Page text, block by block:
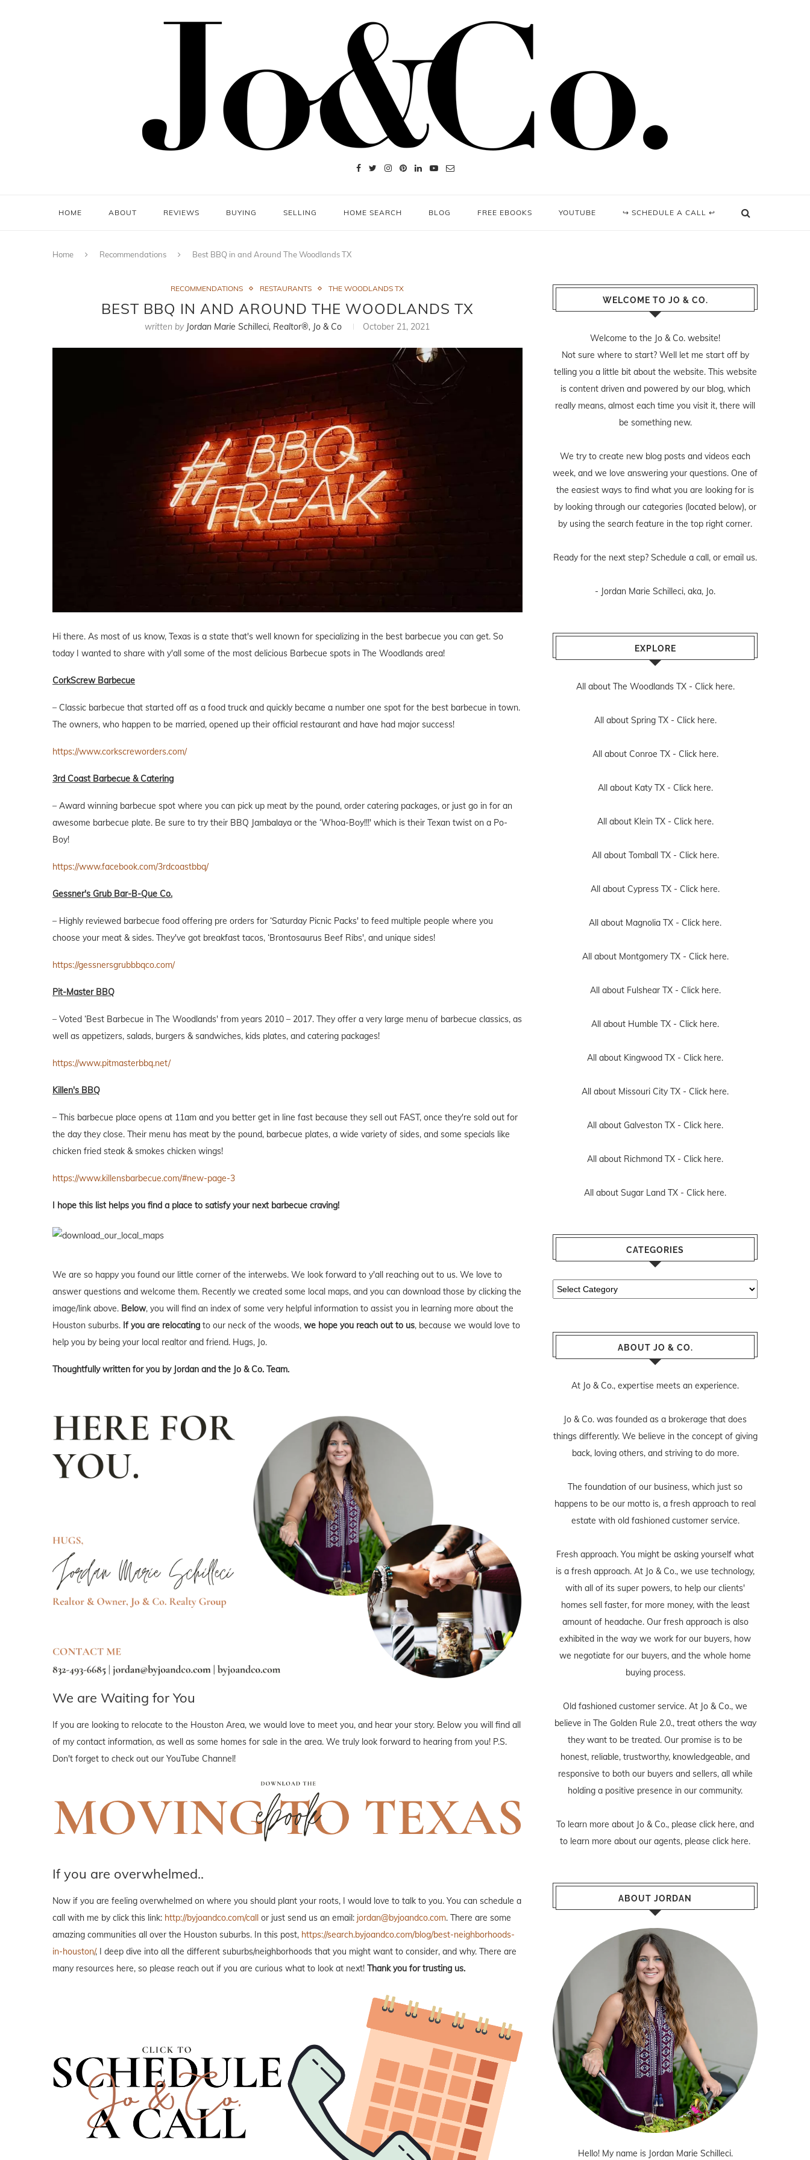
HOME ABOUT REVIEWS BUYING SELLING HOME SEARCH BLOG FREE EBOOKS YOUTUBE ↪ SCHEDULE A CALL ↩
Home Recommendations Best BBQ in and Around The Woodlands TX
RECOMMENDATIONS RESTAURANTS THE WOODLANDS TX
BEST BBQ IN AND AROUND THE WOODLANDS TX
written by Jordan Marie Schilleci, Realtor®, Jo & Co October 21, 2021
Hi there. As most of us know, Texas is a state that's well known for specializing in the best barbecue you can get. So
today I wanted to share with y'all some of the most delicious Barbecue spots in The Woodlands area!
CorkScrew Barbecue
– Classic barbecue that started off as a food truck and quickly became a number one spot for the best barbecue in town.
The owners, who happen to be married, opened up their official restaurant and have had major success!
https://www.corkscreworders.com/
3rd Coast Barbecue & Catering
– Award winning barbecue spot where you can pick up meat by the pound, order catering packages, or just go in for an
awesome barbecue plate. Be sure to try their BBQ Jambalaya or the ‘Whoa-Boy!!!' which is their Texan twist on a Po-
Boy!
https://www.facebook.com/3rdcoastbbq/
Gessner's Grub Bar-B-Que Co.
– Highly reviewed barbecue food offering pre orders for ‘Saturday Picnic Packs' to feed multiple people where you
choose your meat & sides. They've got breakfast tacos, ‘Brontosaurus Beef Ribs', and unique sides!
https://gessnersgrubbbqco.com/
Pit-Master BBQ
– Voted ‘Best Barbecue in The Woodlands' from years 2010 – 2017. They offer a very large menu of barbecue classics, as
well as appetizers, salads, burgers & sandwiches, kids plates, and catering packages!
https://www.pitmasterbbq.net/
Killen's BBQ
– This barbecue place opens at 11am and you better get in line fast because they sell out FAST, once they're sold out for
the day they close. Their menu has meat by the pound, barbecue plates, a wide variety of sides, and some specials like
chicken fried steak & smokes chicken wings!
https://www.killensbarbecue.com/#new-page-3
I hope this list helps you find a place to satisfy your next barbecue craving!
We are so happy you found our little corner of the interwebs. We look forward to y'all reaching out to us. We love to
answer questions and welcome them. Recently we created some local maps, and you can download those by clicking the
image/link above. Below, you will find an index of some very helpful information to assist you in learning more about the
Houston suburbs. If you are relocating to our neck of the woods, we hope you reach out to us, because we would love to
help you by being your local realtor and friend. Hugs, Jo.
Thoughtfully written for you by Jordan and the Jo & Co. Team.
We are Waiting for You
If you are looking to relocate to the Houston Area, we would love to meet you, and hear your story. Below you will find all
of my contact information, as well as some homes for sale in the area. We truly look forward to hearing from you! P.S.
Don't forget to check out our YouTube Channel!
If you are overwhelmed..
Now if you are feeling overwhelmed on where you should plant your roots, I would love to talk to you. You can schedule a
call with me by click this link: http://byjoandco.com/call or just send us an email: jordan@byjoandco.com. There are some
amazing communities all over the Houston suburbs. In this post, https://search.byjoandco.com/blog/best-neighborhoods-
in-houston/, I deep dive into all the different suburbs/neighborhoods that you might want to consider, and why. There are
many resources here, so please reach out if you are curious what to look at next! Thank you for trusting us.
WELCOME TO JO & CO.
Welcome to the Jo & Co. website!
Not sure where to start? Well let me start off by
telling you a little bit about the website. This website
is content driven and powered by our blog, which
really means, almost each time you visit it, there will
be something new.
We try to create new blog posts and videos each
week, and we love answering your questions. One of
the easiest ways to find what you are looking for is
by looking through our categories (located below), or
by using the search feature in the top right corner.
Ready for the next step? Schedule a call, or email us.
- Jordan Marie Schilleci, aka, Jo.
EXPLORE
All about The Woodlands TX - Click here.
All about Spring TX - Click here.
All about Conroe TX - Click here.
All about Katy TX - Click here.
All about Klein TX - Click here.
All about Tomball TX - Click here.
All about Cypress TX - Click here.
All about Magnolia TX - Click here.
All about Montgomery TX - Click here.
All about Fulshear TX - Click here.
All about Humble TX - Click here.
All about Kingwood TX - Click here.
All about Missouri City TX - Click here.
All about Galveston TX - Click here.
All about Richmond TX - Click here.
All about Sugar Land TX - Click here.
CATEGORIES
Categories
ABOUT JO & CO.
At Jo & Co., expertise meets an experience.
Jo & Co. was founded as a brokerage that does
things differently. We believe in the concept of giving
back, loving others, and striving to do more.
The foundation of our business, which just so
happens to be our motto is, a fresh approach to real
estate with old fashioned customer service.
Fresh approach. You might be asking yourself what
is a fresh approach. At Jo & Co., we use technology,
with all of its super powers, to help our clients'
homes sell faster, for more money, with the least
amount of headache. Our fresh approach is also
exhibited in the way we work for our buyers, how
we negotiate for our buyers, and the whole home
buying process.
Old fashioned customer service. At Jo & Co., we
believe in The Golden Rule 2.0., treat others the way
they want to be treated. Our promise is to be
honest, reliable, trustworthy, knowledgeable, and
responsive to both our buyers and sellers, all while
holding a positive presence in our community.
To learn more about Jo & Co., please click here, and
to learn more about our agents, please click here.
ABOUT JORDAN
Hello! My name is Jordan Marie Schilleci.